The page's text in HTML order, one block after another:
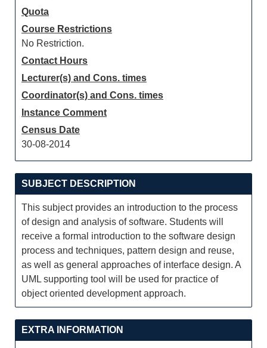
Quota
Course Restrictions
No Restriction.
Contact Hours
Lecturer(s) and Cons. times
Coordinator(s) and Cons. times
Instance Comment
Census Date
30-08-2014
SUBJECT DESCRIPTION
This subject provides an introduction to the process
of design and analysis of software. Students will
receive a formal introduction to the software design
process and techniques, pattern design and reuse,
as well as general approaches of interface design. A
UML supporting tool will be used for practice of
object oriented development approach.
EXTRA INFORMATION